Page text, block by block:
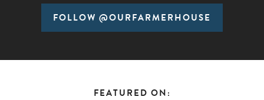
FOLLOW @OURFARMERHOUSE
FEATURED ON: